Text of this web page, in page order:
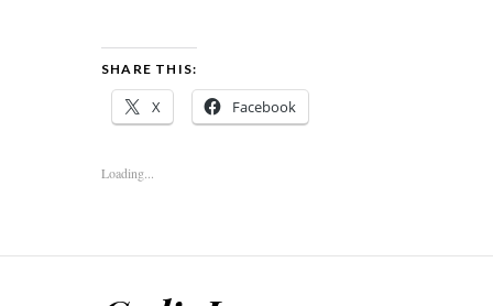
SHARE THIS:
X Facebook
Loading...